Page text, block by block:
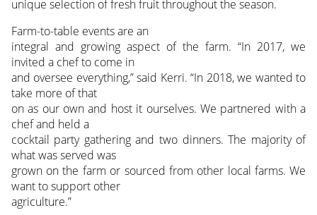
unique selection of fresh fruit throughout the season.
Farm-to-table events are an
integral and growing aspect of the farm. “In 2017, we
invited a chef to come in
and oversee everything,” said Kerri. “In 2018, we wanted to
take more of that
on as our own and host it ourselves. We partnered with a
chef and held a
cocktail party gathering and two dinners. The majority of
what was served was
grown on the farm or sourced from other local farms. We
want to support other
agriculture.”